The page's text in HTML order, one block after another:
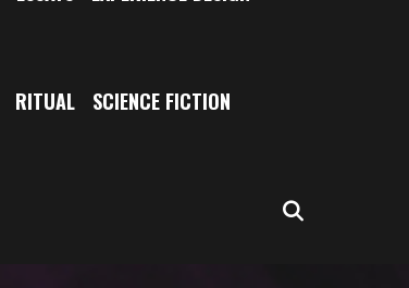
RITUAL SCIENCE FICTION